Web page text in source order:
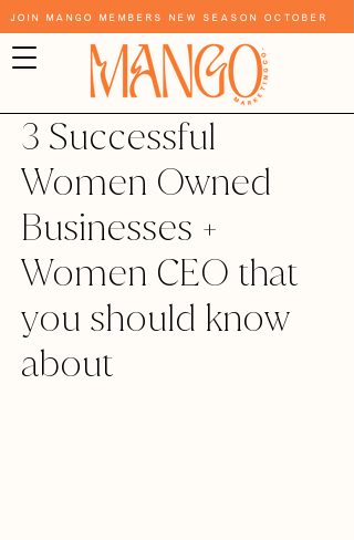
Join Mango Members New Season October
3 Successful
Women Owned
Businesses +
Women CEO that
you should know
about